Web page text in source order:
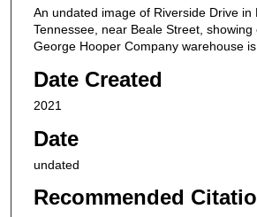
An undated image of Riverside Drive in
Tennessee, near Beale Street,
George Hooper Company warehouse
Date Created
2021
Date
undated
Recommended